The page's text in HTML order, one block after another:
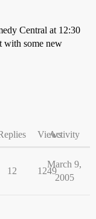
Central at 12:30
with some new
ViewsActivity
12 1249
March 9,
2005